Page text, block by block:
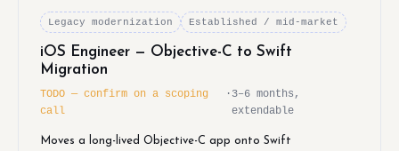
Legacy modernization Established / mid-market
iOS Engineer — Objective-C to Swift
Migration
TODO — confirm on a scoping
call
· 3–6 months,
extendable
Moves a long-lived Objective-C app onto Swift